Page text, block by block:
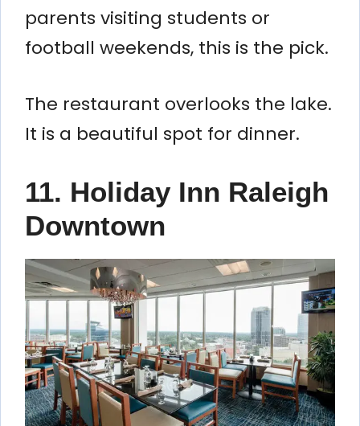
parents visiting students or
football weekends, this is the pick.
The restaurant overlooks the lake.
It is a beautiful spot for dinner.
11. Holiday Inn Raleigh
Downtown